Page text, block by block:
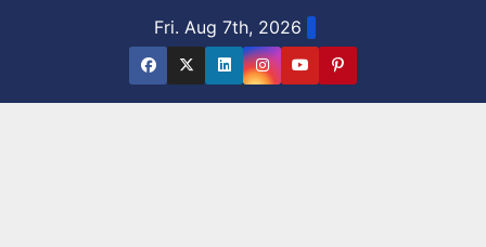
Fri. Aug 7th, 2026